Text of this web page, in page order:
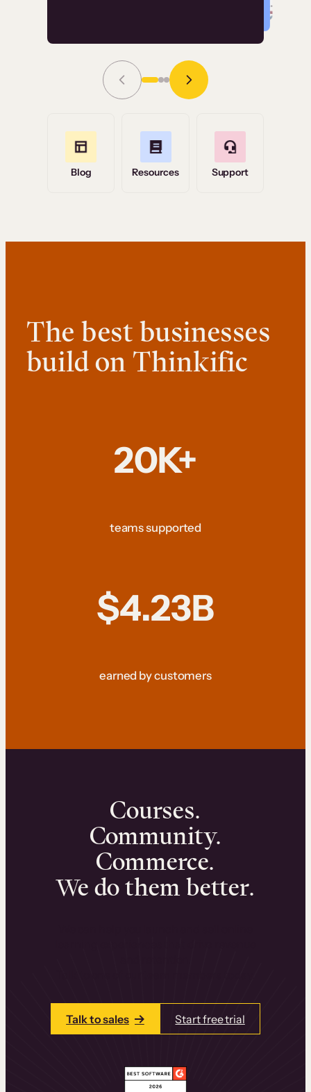
Grace Tilmont
Read Story
Blog Resources Support
The best businesses
build on Thinkific
20K+
teams supported
$4.23B
earned by customers
Courses.
Community.
Commerce.
We do them better.
Talk to sales Start free trial